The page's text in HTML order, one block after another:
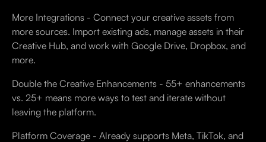
More Integrations - Connect your creative assets from
more sources. Import existing ads, manage assets in their
Creative Hub, and work with Google Drive, Dropbox, and
more.
Double the Creative Enhancements - 55+ enhancements
vs. 25+ means more ways to test and iterate without
leaving the platform.
Platform Coverage - Already supports Meta, TikTok, and